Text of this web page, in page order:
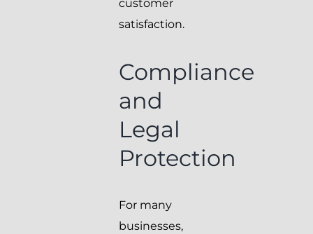
customer
satisfaction.
Compliance
and
Legal
Protection
For many
businesses,